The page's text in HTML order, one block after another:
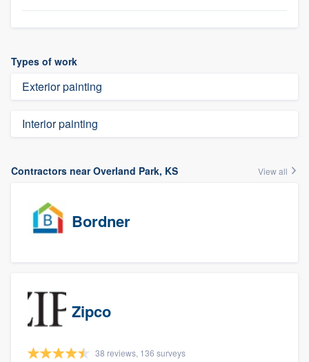
Types of work
Exterior painting
Interior painting
Contractors near Overland Park, KS View all
Bordner
Zipco
38 reviews, 136 surveys